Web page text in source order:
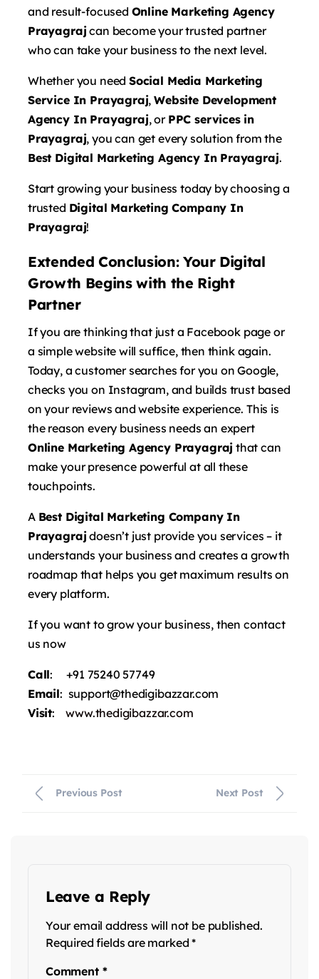
and result-focused Online Marketing Agency
Prayagrajcan become your trusted partner
who can take your business to the next level.
Whether you needSocial Media Marketing
Service In Prayagraj,Website Development
Agency In Prayagraj, or PPC services in
Prayagraj, you can get every solution from the
Best Digital Marketing Agency In Prayagraj.
Start growing your business today by choosing a
trusted Digital Marketing Company In
Prayagraj!
Extended Conclusion: Your Digital
Growth Begins with the Right
Partner
If you are thinking that just a Facebook page or
a simple website will suffice, then think again.
Today, a customer searches for you on Google,
checks you on Instagram, and builds trust based
on your reviews and website experience. This is
the reason every business needs an expert
Online Marketing Agency Prayagraj that can
make your presence powerful at all these
touchpoints.
A Best Digital Marketing Company In
Prayagrajdoesn’t just provide you services – it
understands your business and creates a growth
roadmap that helps you get maximum results on
every platform.
If you want to grow your business, then contact
us now
Call: +91 75240 57749
Email: support@thedigibazzar.com
Visit: www.thedigibazzar.com
Previous Post Next Post
Leave a Reply
Your email address will not be published.
Required fields are marked*
Comment *